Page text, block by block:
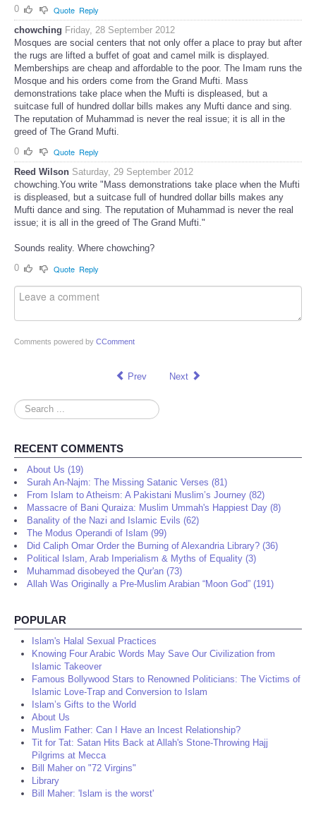
0
Quote Reply
chowching Friday, 28 September 2012
Mosques are social centers that not only offer a place to pray but after
the rugs are lifted a buffet of goat and camel milk is displayed.
Memberships are cheap and affordable to the poor. The Imam runs the
Mosque and his orders come from the Grand Mufti. Mass
demonstrations take place when the Mufti is displeased, but a
suitcase full of hundred dollar bills makes any Mufti dance and sing.
The reputation of Muhammad is never the real issue; it is all in the
greed of The Grand Mufti.
0
Quote Reply
Reed Wilson Saturday, 29 September 2012
chowching.You write "Mass demonstrations take place when the Mufti
is displeased, but a suitcase full of hundred dollar bills makes any
Mufti dance and sing. The reputation of Muhammad is never the real
issue; it is all in the greed of The Grand Mufti."
Sounds reality. Where chowching?
0
Quote Reply
Comments powered by CComment
Prev Next
Search
...
RECENT COMMENTS
About Us (19)
Surah An-Najm: The Missing Satanic Verses (81)
From Islam to Atheism: A Pakistani Muslim’s Journey (82)
Massacre of Bani Quraiza: Muslim Ummah's Happiest Day (8)
Banality of the Nazi and Islamic Evils (62)
The Modus Operandi of Islam (99)
Did Caliph Omar Order the Burning of Alexandria Library? (36)
Political Islam, Arab Imperialism & Myths of Equality (3)
Muhammad disobeyed the Qur'an (73)
Allah Was Originally a Pre-Muslim Arabian “Moon God” (191)
POPULAR
Islam's Halal Sexual Practices
Knowing Four Arabic Words May Save Our Civilization from
Islamic Takeover
Famous Bollywood Stars to Renowned Politicians: The Victims of
Islamic Love-Trap and Conversion to Islam
Islam’s Gifts to the World
About Us
Muslim Father: Can I Have an Incest Relationship?
Tit for Tat: Satan Hits Back at Allah's Stone-Throwing Hajj
Pilgrims at Mecca
Bill Maher on "72 Virgins"
Library
Bill Maher: 'Islam is the worst'